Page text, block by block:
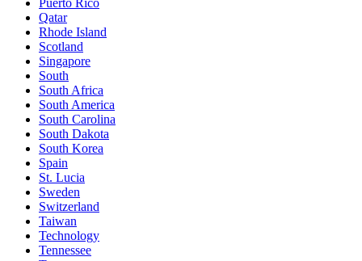
Qatar
Rhode Island
Scotland
Singapore
South
South Africa
South America
South Carolina
South Dakota
South Korea
Spain
St. Lucia
Sweden
Switzerland
Taiwan
Technology
Tennessee